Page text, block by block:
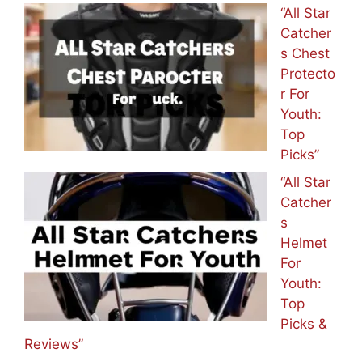
“All Star
Catcher
s Chest
Protecto
r For
Youth:
Top
Picks”
“All Star
Catcher
s
Helmet
For
Youth:
Top
Picks &
Reviews”